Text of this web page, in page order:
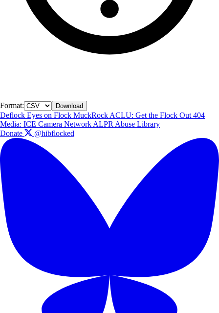
Format: Download
Deflock Eyes on Flock MuckRock ACLU: Get the Flock Out 404
Media: ICE Camera Network ALPR Abuse Library
Donate
@hibflocked